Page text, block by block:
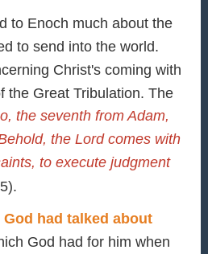
to Enoch much about the
to send into the world.
Christ's coming with
the Great Tribulation. The
the seventh from Adam,
the Lord comes with
to execute judgment
had talked about
God had for him when